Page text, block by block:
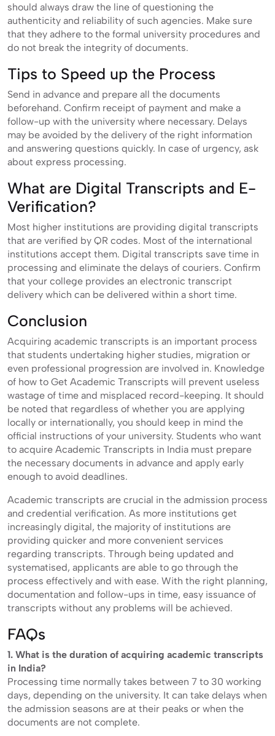
should always draw the line of questioning the
authenticity and reliability of such agencies. Make sure
that they adhere to the formal university procedures and
do not break the integrity of documents.
Tips to Speed up the Process
Send in advance and prepare all the documents
beforehand. Confirm receipt of payment and make a
follow-up with the university where necessary. Delays
may be avoided by the delivery of the right information
and answering questions quickly. In case of urgency, ask
about express processing.
What are Digital Transcripts and E-
Verification?
Most higher institutions are providing digital transcripts
that are verified by QR codes. Most of the international
institutions accept them. Digital transcripts save time in
processing and eliminate the delays of couriers. Confirm
that your college provides an electronic transcript
delivery which can be delivered within a short time.
Conclusion
Acquiring academic transcripts is an important process
that students undertaking higher studies, migration or
even professional progression are involved in. Knowledge
of how to Get Academic Transcripts will prevent useless
wastage of time and misplaced record-keeping. It should
be noted that regardless of whether you are applying
locally or internationally, you should keep in mind the
official instructions of your university. Students who want
to acquire Academic Transcripts in India must prepare
the necessary documents in advance and apply early
enough to avoid deadlines.
Academic transcripts are crucial in the admission process
and credential verification. As more institutions get
increasingly digital, the majority of institutions are
providing quicker and more convenient services
regarding transcripts. Through being updated and
systematised, applicants are able to go through the
process effectively and with ease. With the right planning,
documentation and follow-ups in time, easy issuance of
transcripts without any problems will be achieved.
FAQs
1. What is the duration of acquiring academic transcripts
in India?
Processing time normally takes between 7 to 30 working
days, depending on the university. It can take delays when
the admission seasons are at their peaks or when the
documents are not complete.